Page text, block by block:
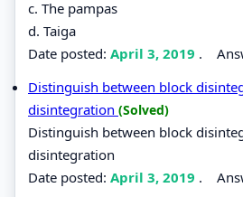
c. The pampas
d. Taiga
Date posted: April 3, 2019 .
Distinguish between block
disintegration (Solved)
Distinguish between block
disintegration
Date posted: April 3, 2019 .